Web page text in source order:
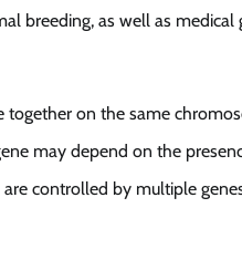
breeding, as well as medical
together on the same
may depend on the
controlled by multiple